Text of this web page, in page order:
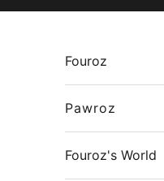
Fouroz
Pawroz
Fouroz's World